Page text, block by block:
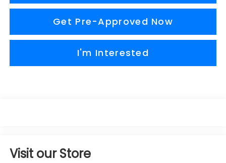
Get Pre-Approved Now
I'm Interested
Visit our Store